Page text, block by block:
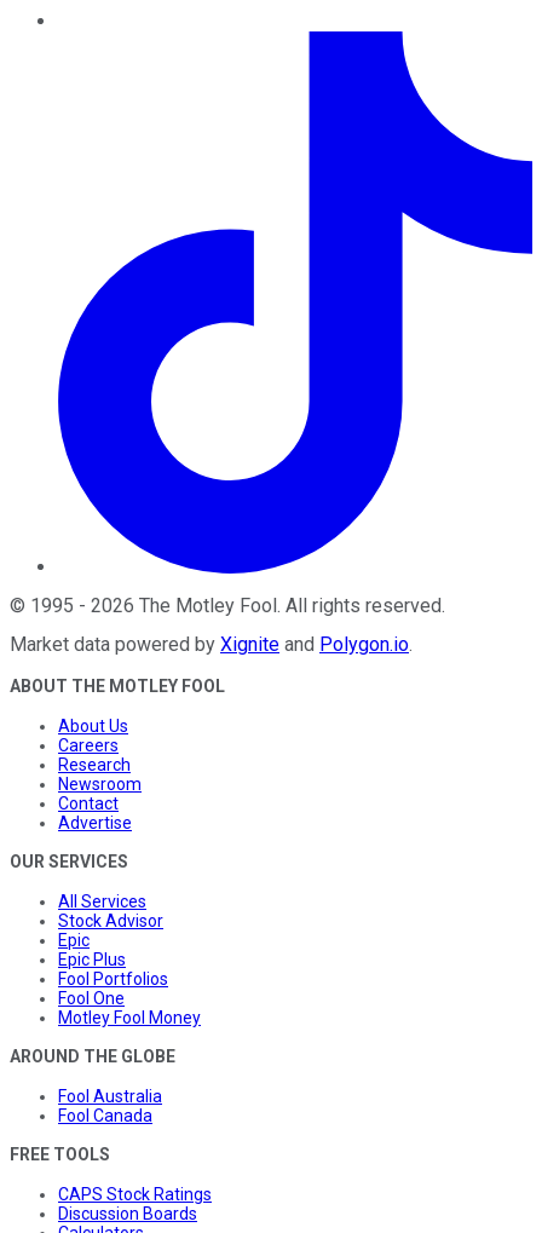
© 1995 - 2026 The Motley Fool . All rights reserved.
Market data powered by Xignite and Polygon.io.
ABOUT THE MOTLEY FOOL
About Us
Careers
Research
Newsroom
Contact
Advertise
OUR SERVICES
All Services
Stock Advisor
Epic
Epic Plus
Fool Portfolios
Fool One
Motley Fool Money
AROUND THE GLOBE
Fool Australia
Fool Canada
FREE TOOLS
CAPS Stock Ratings
Discussion Boards